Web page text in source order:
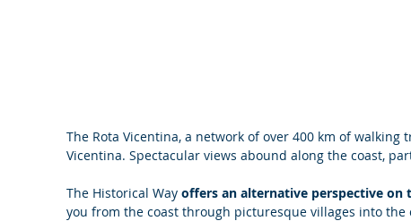
The Rota Vicentina, a network of over 400 km of
Vicentina. Spectacular views abound along the coast,
The Historical Way offers an alternative perspective on
you from the coast through picturesque villages into